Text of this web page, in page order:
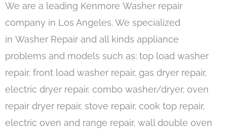
We are a leading Kenmore Washer repair
company in Los Angeles. We specialized
in Washer Repair and all kinds appliance
problems and models such as: top load washer
repair, front load washer repair, gas dryer repair,
electric dryer repair, combo washer/dryer, oven
repair dryer repair, stove repair, cook top repair,
electric oven and range repair, wall double oven